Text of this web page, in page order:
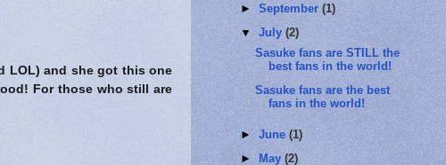
LOL) and she got this one
For those who still are
►September(1)
▼July(2)
Sasuke fans are STILL the
best fans in the world!
Sasuke fans are the best
fans in the world!
►June(1)
►
May(2)